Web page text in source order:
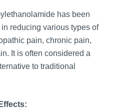
has been
reducing various types of
pain, chronic pain,
It is often considered a
to traditional